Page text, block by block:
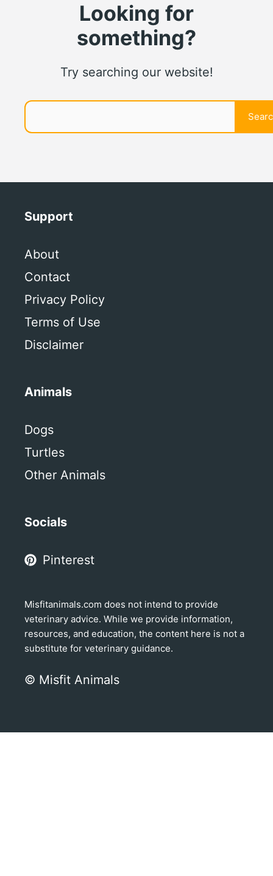
Looking for
something?
Try searching our website!
Search
Support
About
Contact
Privacy Policy
Terms of Use
Disclaimer
Animals
Dogs
Turtles
Other Animals
Socials
Pinterest
Misfitanimals.com does not intend to provide
veterinary advice. While we provide information,
resources, and education, the content here is not a
substitute for veterinary guidance.
© Misfit Animals